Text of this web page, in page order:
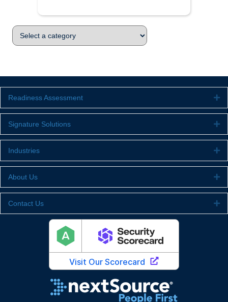
Readiness Assessment
Signature Solutions
Industries
About Us
Contact Us